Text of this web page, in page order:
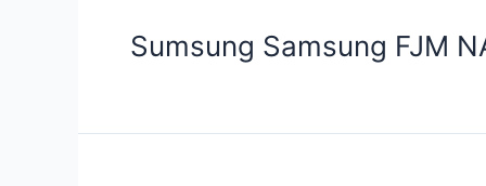
Sumsung Samsung FJM